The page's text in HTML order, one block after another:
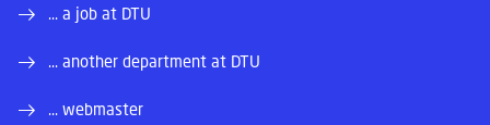
... a job at DTU
... another department at DTU
... webmaster